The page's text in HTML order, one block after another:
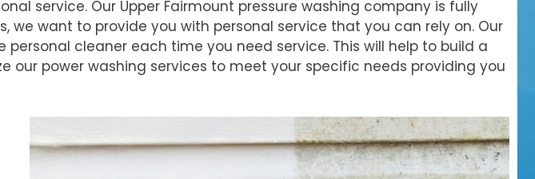
service. Our Upper Fairmount pressure washing company is fully
we want to provide you with personal service that you can rely on. Our
cleaner each time you need service. This will help to build a
power washing services to meet your specific needs providing you